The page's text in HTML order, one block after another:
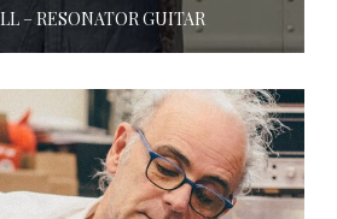
– RESONATOR GUITAR